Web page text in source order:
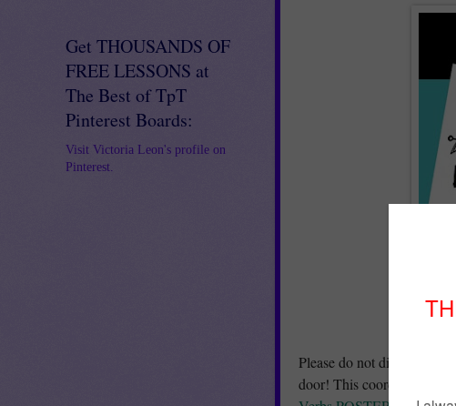
Please do not disturb! Let
door! This coordinates
Get THOUSANDS OF
FREE LESSONS at
The Best of TpT
Pinterest Boards:
Visit Victoria Leon's profile on
Pinterest.